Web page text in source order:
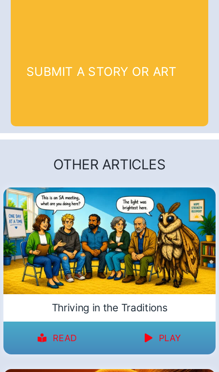
SUBMIT A STORY OR ART
OTHER ARTICLES
Thriving in the Traditions
READ PLAY